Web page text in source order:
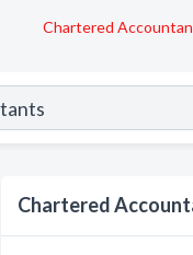
Chartered
Chartered